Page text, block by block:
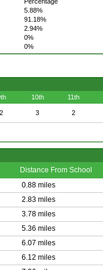
5.88%
91.18%
2.94%
0%
0%
10th 11th
2 3 2
Distance From School
0.88 miles
2.83 miles
3.78 miles
5.36 miles
6.07 miles
6.12 miles